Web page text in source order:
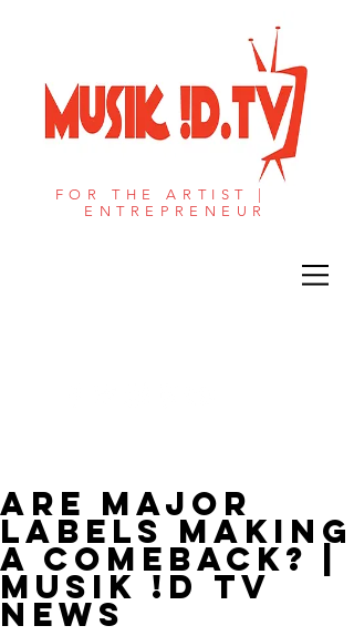
FOR THE ARTIST |
ENTREPRENEUR​
Are Major
Labels Making
A Comeback? |
MUSIK !D TV
NEWS